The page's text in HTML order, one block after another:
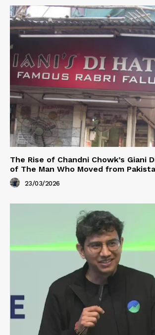
The Rise of Chandni Chowk’s Giani
of The Man Who Moved from
23/03/2026